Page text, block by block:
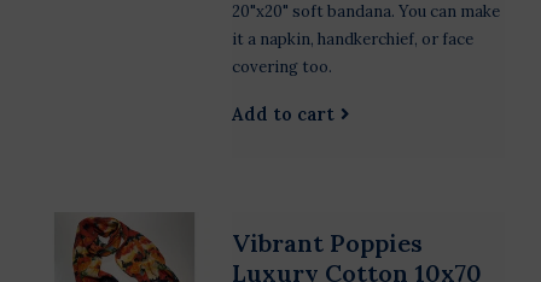
20"x20" soft bandana. You can make
it a napkin, handkerchief, or face
covering too.
Add to cart
Vibrant Poppies
Luxury Cotton 10x70